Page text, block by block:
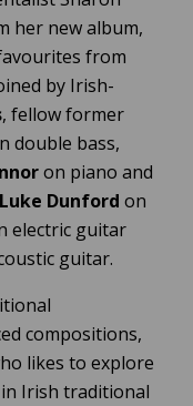
her new album,
from
by Irish-
, fellow former
double bass,
on piano and
Luke Dunford on
electric guitar
guitar.
compositions,
likes to explore
Irish traditional